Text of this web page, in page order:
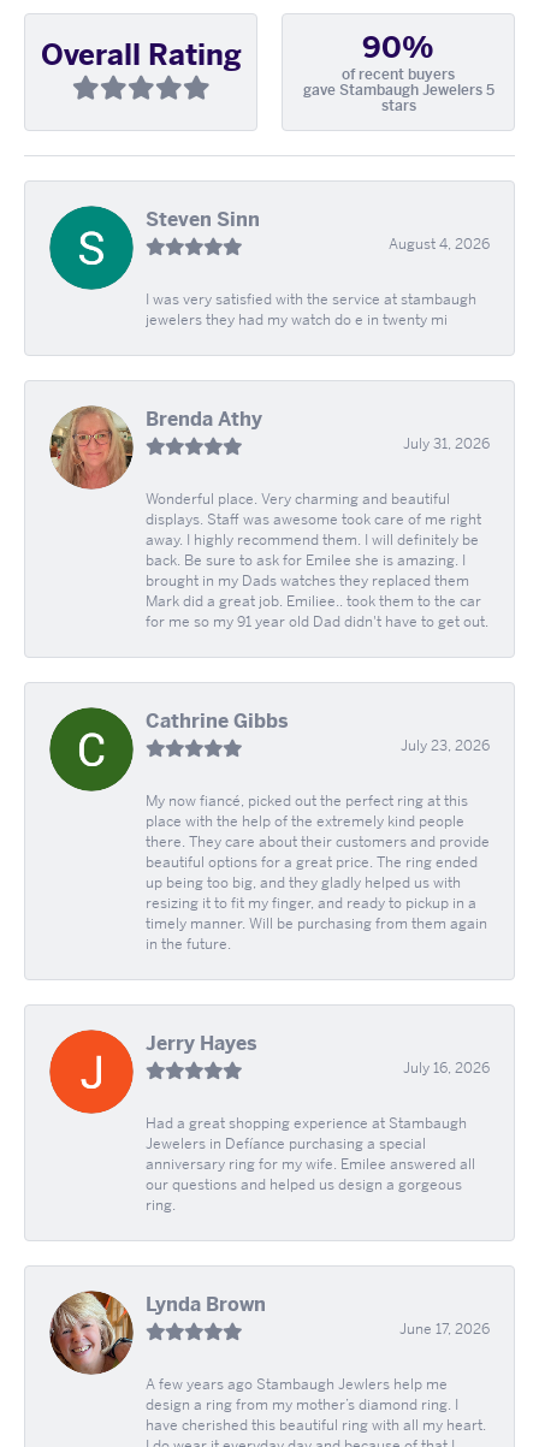
Overall Rating 90%
of recent buyers
gave Stambaugh Jewelers 5
stars
Steven Sinn
August 4, 2026
I was very satisfied with the service at stambaugh
jewelers they had my watch do e in twenty mi
Brenda Athy
July 31, 2026
Wonderful place. Very charming and beautiful
displays. Staff was awesome took care of me right
away. I highly recommend them. I will definitely be
back. Be sure to ask for Emilee she is amazing. I
brought in my Dads watches they replaced them
Mark did a great job. Emiliee.. took them to the car
for me so my 91 year old Dad didn't have to get out.
Cathrine Gibbs
July 23, 2026
My now fiancé, picked out the perfect ring at this
place with the help of the extremely kind people
there. They care about their customers and provide
beautiful options for a great price. The ring ended
up being too big, and they gladly helped us with
resizing it to fit my finger, and ready to pickup in a
timely manner. Will be purchasing from them again
in the future.
Jerry Hayes
July 16, 2026
Had a great shopping experience at Stambaugh
Jewelers in Defíance purchasing a special
anniversary ring for my wife. Emilee answered all
our questions and helped us design a gorgeous
ring.
Lynda Brown
June 17, 2026
A few years ago Stambaugh Jewlers help me
design a ring from my mother’s diamond ring. I
have cherished this beautiful ring with all my heart.